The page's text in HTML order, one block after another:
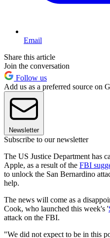
Email
Share this article
Join the conversation
Follow us
Add us as a preferred source on
Newsletter
Subscribe to our newsletter
The US Justice Department has
Apple, as a result of the FBI
to unlock the San Bernardino
help.
The news will come as a
Cook, who launched this week's '
attack on the FBI.
"We did not expect to be in this